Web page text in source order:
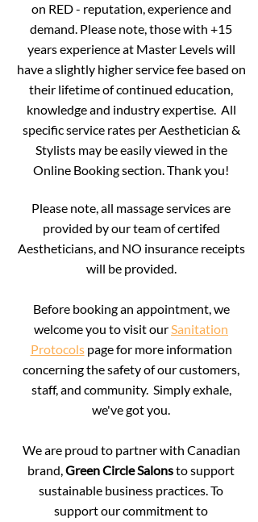
on RED - reputation, experience and
demand. Please note, those with +15
years experience at Master Levels will
have a slightly higher service fee based on
their lifetime of continued education,
knowledge and industry expertise. All
specific service rates per Aesthetician &
Stylists may be easily viewed in the
Online Booking section. Thank you!
Please note, all massage services are
provided by our team of certifed
Aestheticians, and NO insurance receipts
will be provided.
Before booking an appointment, we
welcome you to visit ourSanitation
Protocolspage for more information
concerning the safety of our customers,
staff, and community. Simply exhale,
we've got you.
We are proud to partner with Canadian
brand,Green Circle Salonsto support
sustainable business practices.To
support our commitment to